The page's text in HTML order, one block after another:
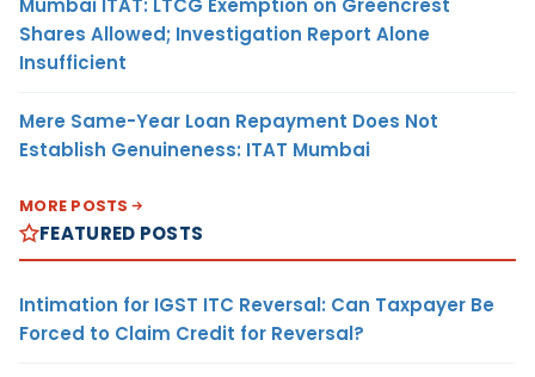
Mumbai ITAT: LTCG Exemption on Greencrest
Shares Allowed; Investigation Report Alone
Insufficient
Mere Same-Year Loan Repayment Does Not
Establish Genuineness: ITAT Mumbai
MORE POSTS
FEATURED POSTS
Intimation for IGST ITC Reversal: Can Taxpayer Be
Forced to Claim Credit for Reversal?